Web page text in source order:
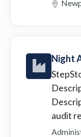
Night
audit